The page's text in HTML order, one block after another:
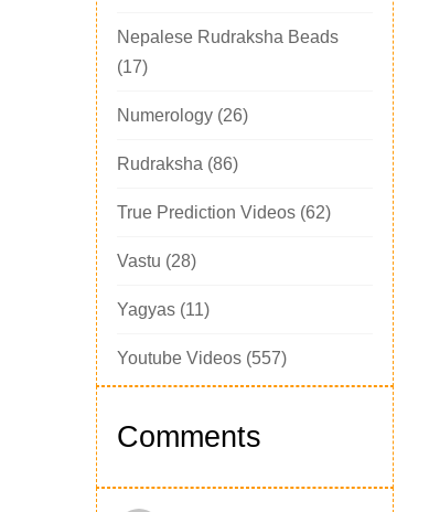
Nepalese Rudraksha Beads
(17)
Numerology (26)
Rudraksha (86)
True Prediction Videos (62)
Vastu (28)
Yagyas (11)
Youtube Videos (557)
Comments